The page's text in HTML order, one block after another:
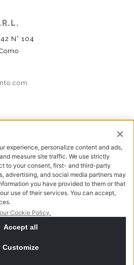
N° 104
n.02888110133 - R.E.A. CO-
i.v.